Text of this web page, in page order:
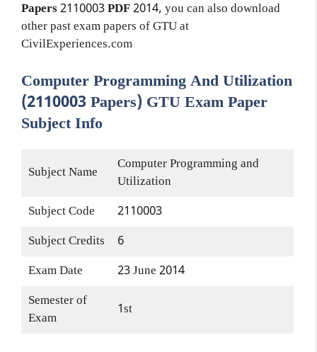
Papers2110003PDF2014, you can also download
other past exam papers of GTU at
CivilExperiences.com
Computer Programming And Utilization
(2110003 Papers) GTU Exam Paper
Subject Info
Subject Name
Computer Programming and
Utilization
Subject Code
2110003
Subject Credits
6
Exam Date
23 June 2014
Semester of
Exam
1st